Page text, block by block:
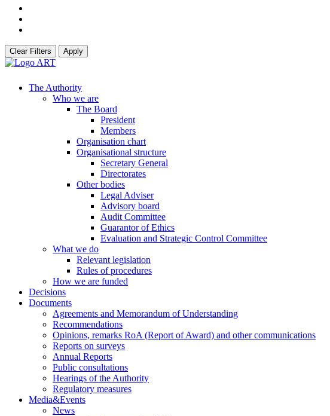
Clear Filters Apply
The Authority
Who we are
The Board
President
Members
Organisation chart
Organisational structure
Secretary General
Directorates
Other bodies
Legal Adviser
Advisory board
Audit Committee
Guarantor of Ethics
Evaluation and Strategic Control Committee
What we do
Relevant legislation
Rules of procedures
How we are funded
Decisions
Documents
Agreements and Memorandum of Understanding
Recommendations
Opinions, remarks RoA (Report of Award) and other communications
Reports on surveys
Annual Reports
Public consultations
Hearings of the Authority
Regulatory measures
Media&Events
News